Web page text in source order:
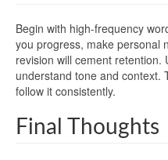
Begin with high-frequency
you progress, make personal
revision will cement retention.
understand tone and context.
follow it consistently.
Final Thoughts